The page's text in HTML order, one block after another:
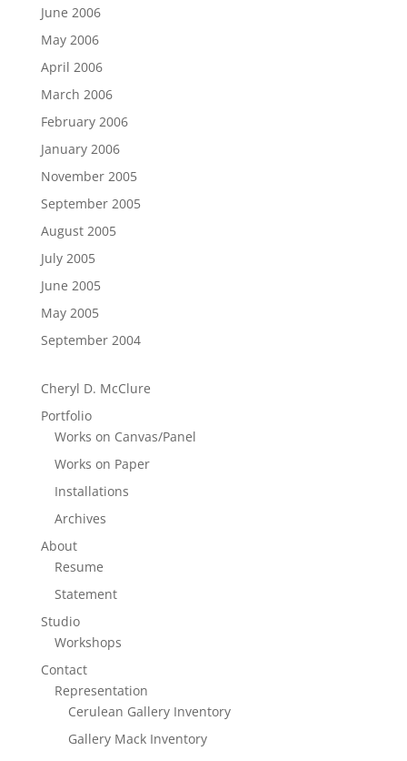
June 2006
May 2006
April 2006
March 2006
February 2006
January 2006
November 2005
September 2005
August 2005
July 2005
June 2005
May 2005
September 2004
Cheryl D. McClure
Portfolio
Works on Canvas/Panel
Works on Paper
Installations
Archives
About
Resume
Statement
Studio
Workshops
Contact
Representation
Cerulean Gallery Inventory
Gallery Mack Inventory